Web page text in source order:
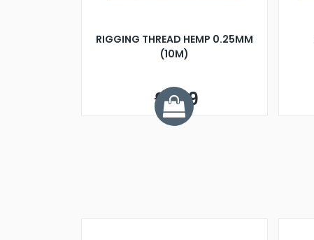
RIGGING THREAD HEMP 0.25MM
(10M)
£1.99